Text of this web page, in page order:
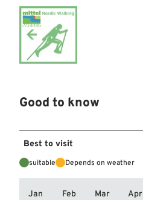
Good to know
Best to visit
suitable Depends on weather
Jan Feb Mar Apr